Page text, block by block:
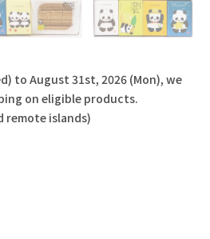
to August 31st, 2026 (Mon), we
on eligible products.
remote islands)